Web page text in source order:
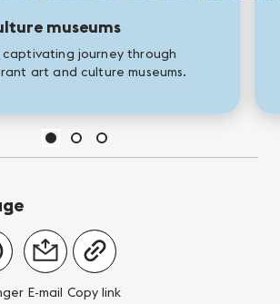
museums
captivating journey through
art and culture museums.
E-mail Copy link